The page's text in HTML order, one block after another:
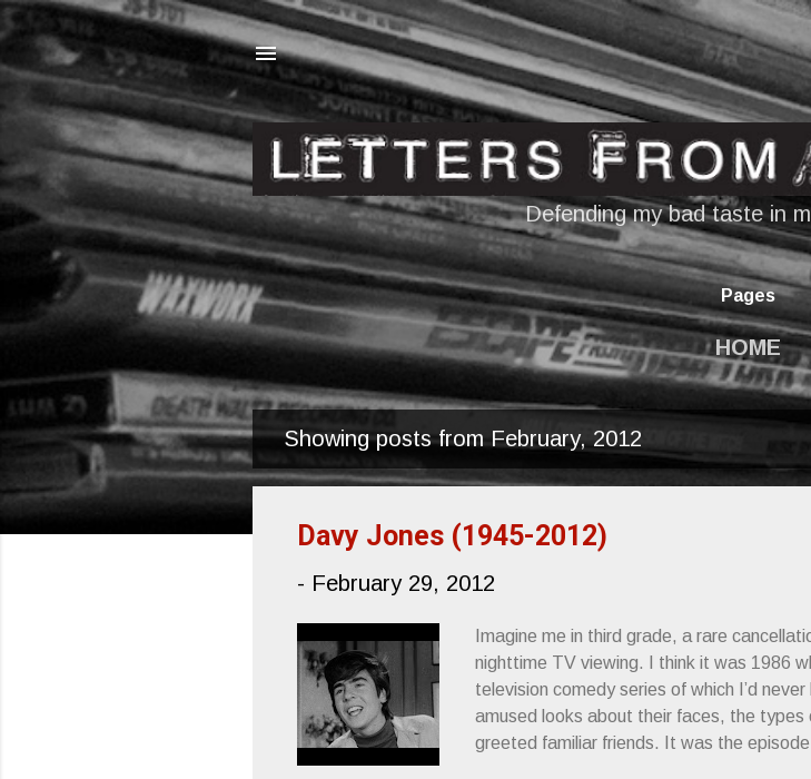
Skip to main
Defending my bad taste in
Pages
HOME
P
o
Showing posts from February, 2012
Davy Jones (1945-2012)
- February 29, 2012
Imagine me in third grade, a rare
nighttime TV viewing. I think it was 1986
television comedy series of which I’d
amused looks about their faces, the types
greeted familiar friends. It was the episode